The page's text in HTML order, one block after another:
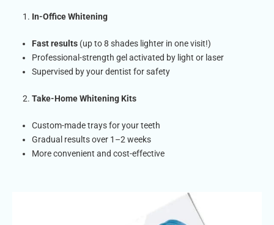
In-Office Whitening
Fast results (up to 8 shades lighter in one visit!)
Professional-strength gel activated by light or laser
Supervised by your dentist for safety
Take-Home Whitening Kits
Custom-made trays for your teeth
Gradual results over 1–2 weeks
More convenient and cost-effective